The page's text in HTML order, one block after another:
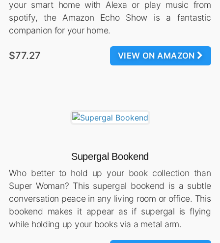
your smart home with Alexa or play music from
spotify, the Amazon Echo Show is a fantastic
companion for your home.
VIEW ON AMAZON
$77.27
Supergal Bookend
Who better to hold up your book collection than
Super Woman? This supergal bookend is a subtle
conversation peace in any living room or office. This
bookend makes it appear as if supergal is flying
while holding up your books via a metal arm.